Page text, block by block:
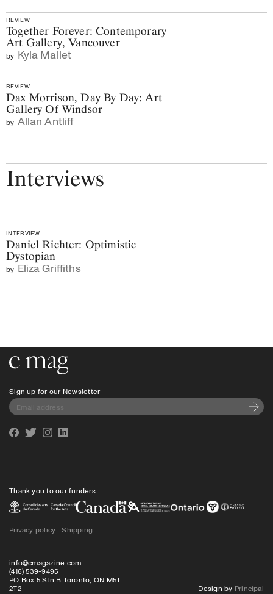
REVIEW
Together Forever: Contemporary
Art Gallery, Vancouver
by Kyla Mallet
REVIEW
Dax Morrison, Day By Day: Art
Gallery Of Windsor
by Allan Antliff
Interviews
INTERVIEW
Daniel Richter: Optimistic
Dystopian
by Eliza Griffiths
Sign up for our Newsletter
Thank you to our funders
Privacy policy Shipping
info@cmagazine.com
(416) 539-9495
PO Box 5 Stn B Toronto, ON M5T
2T2
Design by Principal